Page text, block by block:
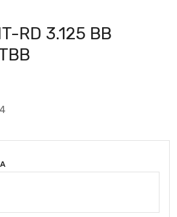
RD 3.125 BB